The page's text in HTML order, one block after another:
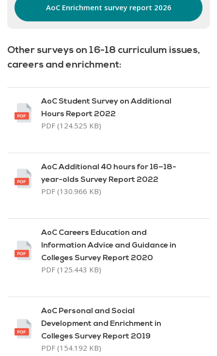
AoC Enrichment survey report 2026
Other surveys on 16-18 curriculum issues,
careers and enrichment:
AoC Student Survey on Additional
Hours Report 2022
PDF (124.525 KB)
AoC Additional 40 hours for 16–18-
year-olds Survey Report 2022
PDF (130.966 KB)
AoC Careers Education and
Information Advice and Guidance in
Colleges Survey Report 2020
PDF (125.443 KB)
AoC Personal and Social
Development and Enrichment in
Colleges Survey Report 2019
PDF (154.192 KB)